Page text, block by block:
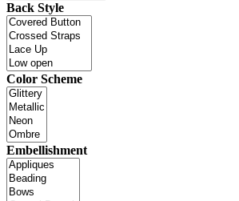
Back Style
Color Scheme
Embellishment